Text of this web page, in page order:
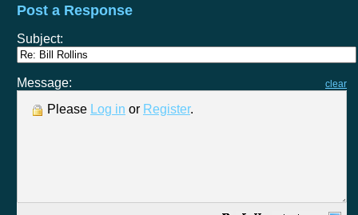
Post a Response
Subject:
Message: clear
Please Log in or Register.